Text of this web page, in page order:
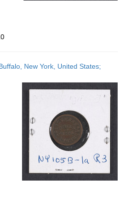
New York, United States;